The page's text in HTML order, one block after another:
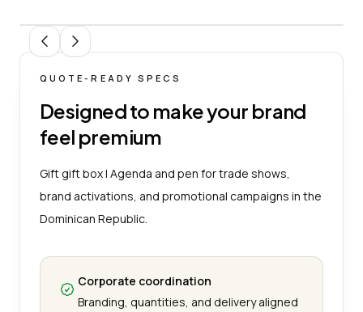
QUOTE-READY SPECS
Designed to make your brand
feel premium
Gift gift box | Agenda and pen for trade shows,
brand activations, and promotional campaigns in the
Dominican Republic.
Corporate coordination
Branding, quantities, and delivery aligned